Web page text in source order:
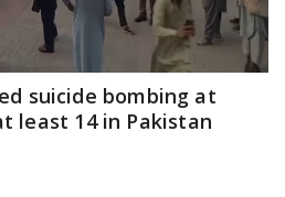
suicide bombing at
least 14 in Pakistan